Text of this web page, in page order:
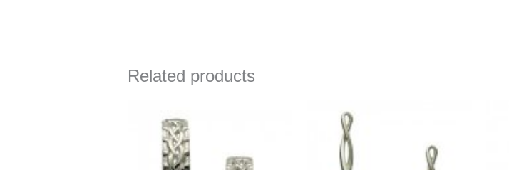
Related products